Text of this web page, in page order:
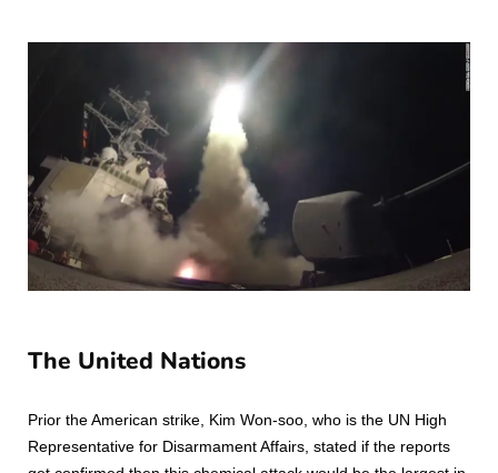
The United Nations
Prior the American strike, Kim Won-soo, who is the UN High
Representative for Disarmament Affairs, stated if the reports